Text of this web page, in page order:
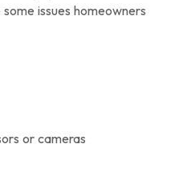
issues homeowners
or cameras